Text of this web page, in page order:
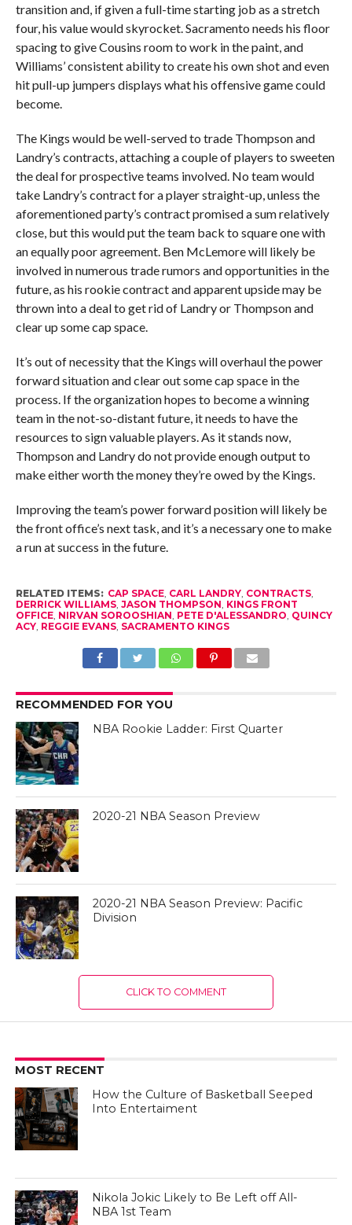
transition and, if given a full-time starting job as a stretch
four, his value would skyrocket. Sacramento needs his floor
spacing to give Cousins room to work in the paint, and
Williams’ consistent ability to create his own shot and even
hit pull-up jumpers displays what his offensive game could
become.
The Kings would be well-served to trade Thompson and
Landry’s contracts, attaching a couple of players to sweeten
the deal for prospective teams involved. No team would
take Landry’s contract for a player straight-up, unless the
aforementioned party’s contract promised a sum relatively
close, but this would put the team back to square one with
an equally poor agreement. Ben McLemore will likely be
involved in numerous trade rumors and opportunities in the
future, as his rookie contract and apparent upside may be
thrown into a deal to get rid of Landry or Thompson and
clear up some cap space.
It’s out of necessity that the Kings will overhaul the power
forward situation and clear out some cap space in the
process. If the organization hopes to become a winning
team in the not-so-distant future, it needs to have the
resources to sign valuable players. As it stands now,
Thompson and Landry do not provide enough output to
make either worth the money they’re owed by the Kings.
Improving the team’s power forward position will likely be
the front office’s next task, and it’s a necessary one to make
a run at success in the future.
RELATED ITEMS: CAP SPACE, CARL LANDRY, CONTRACTS,
DERRICK WILLIAMS, JASON THOMPSON, KINGS FRONT
OFFICE, NIRVAN SOROOSHIAN, PETE D'ALESSANDRO, QUINCY
ACY, REGGIE EVANS, SACRAMENTO KINGS
RECOMMENDED FOR YOU
NBA Rookie Ladder: First Quarter
2020-21 NBA Season Preview
2020-21 NBA Season Preview: Pacific
Division
CLICK TO COMMENT
MOST RECENT
How the Culture of Basketball Seeped
Into Entertaiment
Nikola Jokic Likely to Be Left off All-
NBA 1st Team